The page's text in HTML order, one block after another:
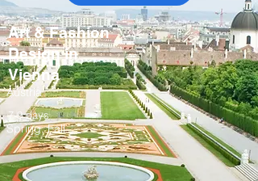
Art & Fashion
Design in
Vienna
Austria
7-9 days
Spring, Fall